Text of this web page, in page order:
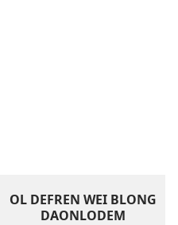
OL DEFREN WEI BLONG
DAONLODEM